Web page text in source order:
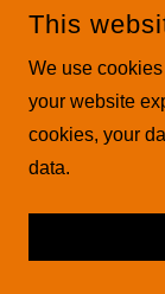
This
We use
your website
cookies, your
data.